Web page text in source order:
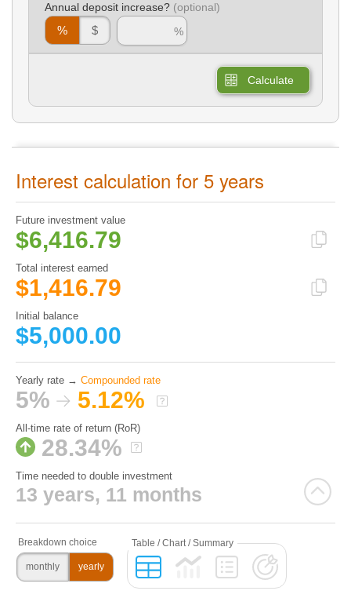
Annual deposit increase?
% $
Calculate
Interest calculation for 5 years
Future investment value
$6,416.79
Total interest earned
$1,416.79
Initial balance
$5,000.00
Yearly rate → Compounded rate
5% 5.12%
All-time rate of return (RoR)
28.34%
Time needed to double investment
13 years, 11 months
monthly yearly